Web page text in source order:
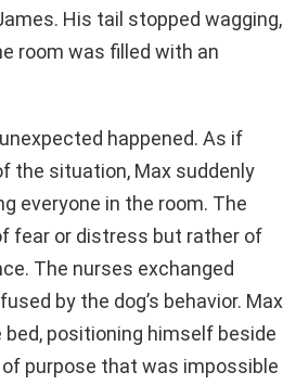
His tail stopped wagging,
room was filled with an
happened. As if
the situation, Max suddenly
everyone in the room. The
fear or distress but rather of
The nurses exchanged
by the dog’s behavior. Max
positioning himself beside
purpose that was impossible